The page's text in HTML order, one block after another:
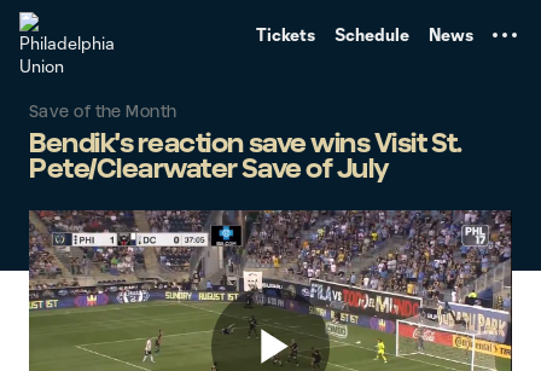
Tickets Schedule News
Save of the Month
Bendik's reaction save wins Visit St.
Pete/Clearwater Save of July